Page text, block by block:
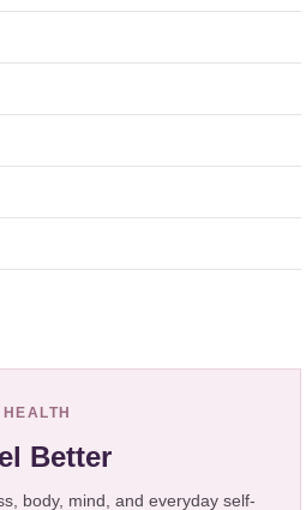
HEALTH
Better
body, mind, and everyday self-